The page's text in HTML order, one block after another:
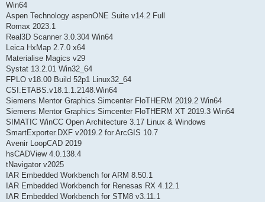
Win64
Aspen Technology aspenONE Suite v14.2 Full
Romax 2023.1
Real3D Scanner 3.0.304 Win64
Leica HxMap 2.7.0 x64
Materialise Magics v29
Systat 13.2.01 Win32_64
FPLO v18.00 Build 52p1 Linux32_64
CSI.ETABS.v18.1.1.2148.Win64
Siemens Mentor Graphics Simcenter FloTHERM 2019.2 Win64
Siemens Mentor Graphics Simcenter FloTHERM XT 2019.3 Win64
SIMATIC WinCC Open Architecture 3.17 Linux & Windows
SmartExporter.DXF v2019.2 for ArcGIS 10.7
Avenir LoopCAD 2019
hsCADView 4.0.138.4
tNavigator v2025
IAR Embedded Workbench for ARM 8.50.1
IAR Embedded Workbench for Renesas RX 4.12.1
IAR Embedded Workbench for STM8 v3.11.1